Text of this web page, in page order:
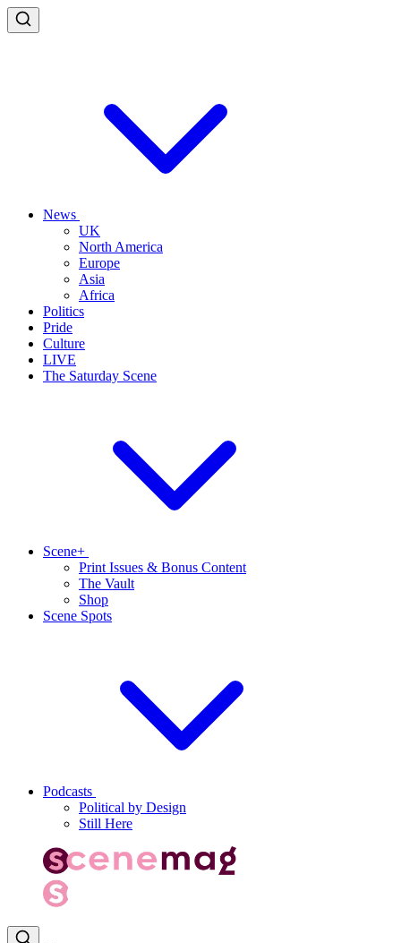
News
UK
North America
Europe
Asia
Africa
Politics
Pride
Culture
LIVE
The Saturday Scene
Scene+
Print Issues & Bonus Content
The Vault
Shop
Scene Spots
Podcasts
Political by Design
Still Here